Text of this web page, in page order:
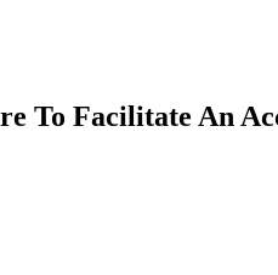
To Facilitate An